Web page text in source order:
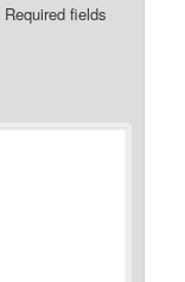
Required fields